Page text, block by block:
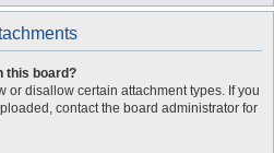
this board?
or disallow certain attachment types. If you
contact the board administrator for